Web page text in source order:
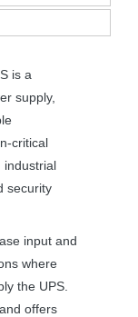
is a
supply,
critical
industrial
security
input and
where
the UPS
offers